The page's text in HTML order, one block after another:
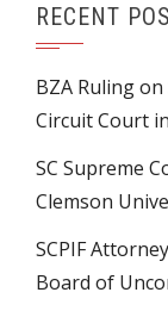
RECENT
BZA Ruling
Circuit Court
SC Supreme
Clemson
SCPIF
Board of